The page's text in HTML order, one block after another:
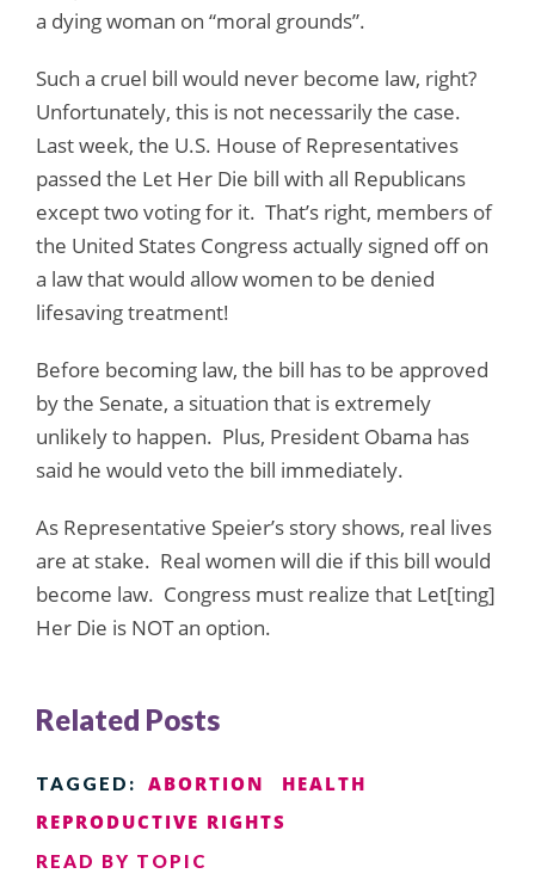
a dying woman on “moral grounds”.
Such a cruel bill would never become law, right?
Unfortunately, this is not necessarily the case.
Last week, the U.S. House of Representatives
passed the Let Her Die bill with all Republicans
except two voting for it. That’s right, members of
the United States Congress actually signed off on
a law that would allow women to be denied
lifesaving treatment!
Before becoming law, the bill has to be approved
by the Senate, a situation that is extremely
unlikely to happen. Plus, President Obama has
said he would veto the bill immediately.
As Representative Speier’s story shows, real lives
are at stake. Real women will die if this bill would
become law. Congress must realize that Let[ting]
Her Die is NOT an option.
Related Posts
TAGGED: ABORTION
HEALTH
REPRODUCTIVE RIGHTS
READ BY TOPIC